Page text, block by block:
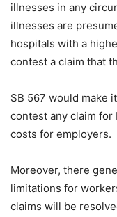
illnesses in any
illnesses are
hospitals with a
contest a claim that
SB 567 would make
contest any claim
costs for employers.
Moreover, there
limitations for
claims will be